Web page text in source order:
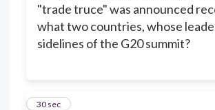
"trade truce" was announced
what two countries, whose
sidelines of the G20 summit?
6
30 sec